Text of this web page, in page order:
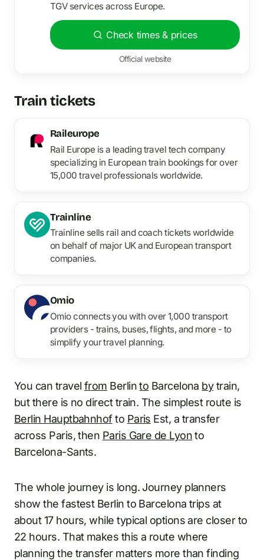
TGV services across Europe.
Check times & prices
Official website
Train tickets
Raileurope
Rail Europe is a leading travel tech company
specializing in European train bookings for over
15,000 travel professionals worldwide.
Trainline
Trainline sells rail and coach tickets worldwide
on behalf of major UK and European transport
companies.
Omio
Omio connects you with over 1,000 transport
providers - trains, buses, flights, and more - to
simplify your travel planning.
You can travel from Berlinto Barcelona bytrain,
but there is no direct train. The simplest route is
Berlin Hauptbahnhofto Paris Est, a transfer
across Paris, then Paris Gare de Lyonto
Barcelona-Sants.
The whole journey is long. Journey planners
show the fastest Berlin to Barcelona trips at
about 17 hours, while typical options are closer to
22 hours. That makes this a route where
planning the transfer matters more than finding